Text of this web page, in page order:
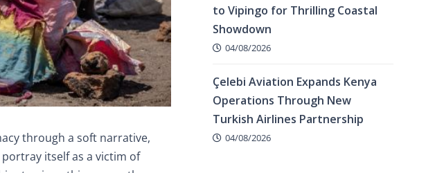
through a soft narrative,
itself as a victim of
to Vipingo for Thrilling Coastal
Showdown
04/08/2026
Çelebi Aviation Expands Kenya
Operations Through New
Turkish Airlines Partnership
04/08/2026